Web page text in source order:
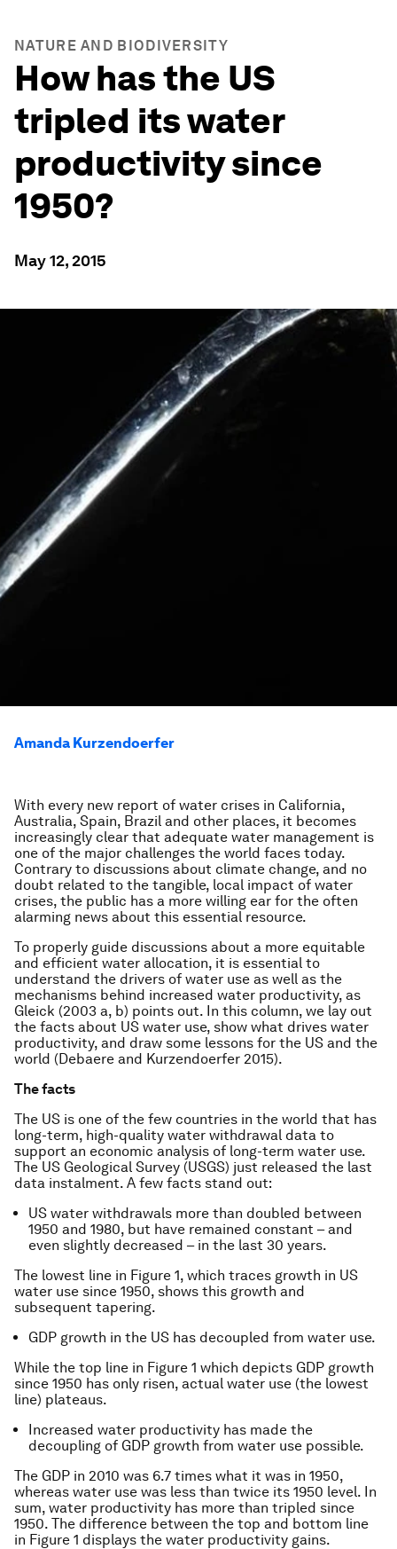
NATURE AND BIODIVERSITY
How has the US
tripled its water
productivity since
1950?
May 12, 2015
Amanda Kurzendoerfer
With every new report of water crises in California,
Australia, Spain, Brazil and other places, it becomes
increasingly clear that adequate water management is
one of the major challenges the world faces today.
Contrary to discussions about climate change, and no
doubt related to the tangible, local impact of water
crises, the public has a more willing ear for the often
alarming news about this essential resource.
To properly guide discussions about a more equitable
and efficient water allocation, it is essential to
understand the drivers of water use as well as the
mechanisms behind increased water productivity, as
Gleick (2003 a, b) points out. In this column, we lay out
the facts about US water use, show what drives water
productivity, and draw some lessons for the US and the
world (Debaere and Kurzendoerfer 2015).
The facts
The US is one of the few countries in the world that has
long-term, high-quality water withdrawal data to
support an economic analysis of long-term water use.
The US Geological Survey (USGS) just released the last
data instalment. A few facts stand out:
US water withdrawals more than doubled between
1950 and 1980, but have remained constant – and
even slightly decreased – in the last 30 years.
The lowest line in Figure 1, which traces growth in US
water use since 1950, shows this growth and
subsequent tapering.
GDP growth in the US has decoupled from water use.
While the top line in Figure 1 which depicts GDP growth
since 1950 has only risen, actual water use (the lowest
line) plateaus.
Increased water productivity has made the
decoupling of GDP growth from water use possible.
The GDP in 2010 was 6.7 times what it was in 1950,
whereas water use was less than twice its 1950 level. In
sum, water productivity has more than tripled since
1950. The difference between the top and bottom line
in Figure 1 displays the water productivity gains.